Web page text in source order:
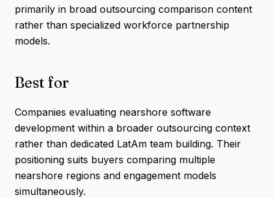
primarily in broad outsourcing comparison content
rather than specialized workforce partnership
models.
Best for
Companies evaluating nearshore software
development within a broader outsourcing context
rather than dedicated LatAm team building. Their
positioning suits buyers comparing multiple
nearshore regions and engagement models
simultaneously.